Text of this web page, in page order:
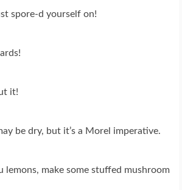
spore-d yourself on!
it!
be dry, but it’s a Morel imperative.
lemons, make some stuffed mushroom